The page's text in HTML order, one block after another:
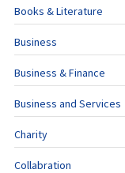
Books & Literature
Business
Business & Finance
Business and Services
Charity
Collabration